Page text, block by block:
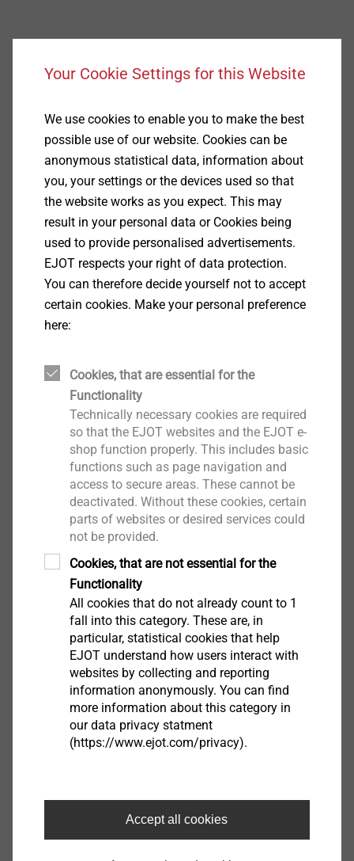
EJOT is bringing components and products together.
We create fastening solutions of the highest quality
for the automotive and supplier industry, the building
industry as well as telecommunications and consumer
electronics. With innovative fastening elements and
digital engineering services, which are typically the
result of our own development ethos, we ensure that
our customers are getting much more than just a
fastening component from EJOT.
Culturally
Your Cookie Settings for this Website
We use cookies to enable you to make the best
possible use of our website. Cookies can be
anonymous statistical data, information about
you, your settings or the devices used so that
the website works as you expect. This may
result in your personal data or Cookies being
used to provide personalised advertisements.
EJOT respects your right of data protection.
You can therefore decide yourself not to accept
certain cookies. Make your personal preference
here:
Cookies, that are essential for the
Functionality
Technically necessary cookies are required
so that the EJOT websites and the EJOT e-
shop function properly. This includes basic
functions such as page navigation and
access to secure areas. These cannot be
deactivated. Without these cookies, certain
parts of websites or desired services could
not be provided.
Cookies, that are not essential for the
Functionality
All cookies that do not already count to 1
fall into this category. These are, in
particular, statistical cookies that help
EJOT understand how users interact with
websites by collecting and reporting
information anonymously. You can find
more information about this category in
our data privacy statment
(https://www.ejot.com/privacy).
Accept all cookies